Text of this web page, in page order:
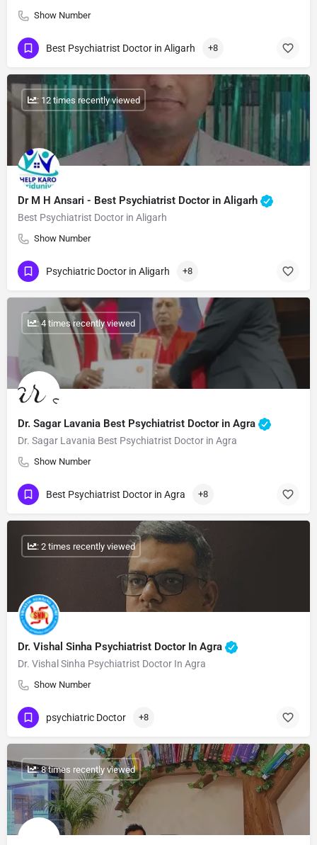
Show Number
Best Psychiatrist Doctor in Aligarh +8
Dr M H Ansari - Best Psychiatrist Doctor in Aligarh
Best Psychiatrist Doctor in Aligarh
Show Number
: 12 times recently viewed
Psychiatric Doctor in Aligarh +8
Dr. Sagar Lavania Best Psychiatrist Doctor in Agra
Dr. Sagar Lavania Best Psychiatrist Doctor in Agra
Show Number
: 4 times recently viewed
Best Psychiatrist Doctor in Agra +8
Dr. Vishal Sinha Psychiatrist Doctor In Agra
Dr. Vishal Sinha Psychiatrist Doctor In Agra
Show Number
: 2 times recently viewed
psychiatric Doctor +8
: 8 times recently viewed